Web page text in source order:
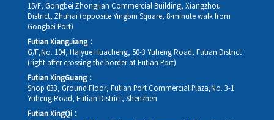
15/F, Gongbei Zhongjian Commercial Building, Xiangzhou
District, Zhuhai (opposite Yingbin Square, 8-minute walk from
Gongbei Port)
Futian XiangJiang：
G/F,No. 104, Haiyue Huacheng, 50-3 Yuheng Road, Futian District
(right after crossing the border at Futian Port)
Futian XingGuang：
Shop 033, Ground Floor, Futian Port Commercial Plaza,No. 3-1
Yuheng Road, Futian District, Shenzhen
Futian XingQi：